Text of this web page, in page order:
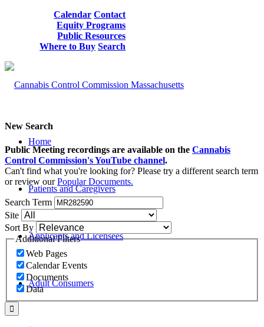
Calendar Contact
Equity Programs
Public Resources
Where to Buy Search
Home
Patients and Caregivers
Applicants and Licensees
Adult Consumers
New Search
Public Meeting recordings are available on the Cannabis
Control Commission's YouTube channel.
Can't find what you're looking for? Please try a different search term
or review ourPopular Documents.
Search Term
Site
Sort By
Additional Filters
Web Pages
Calendar Events
Documents
Data